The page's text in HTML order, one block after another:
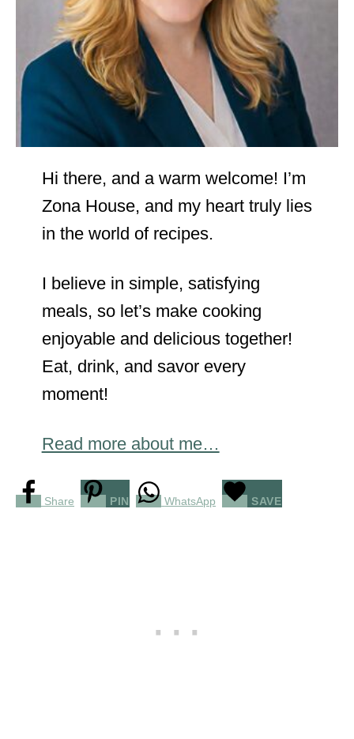
Hi there, and a warm welcome! I’m
Zona House, and my heart truly lies
in the world of recipes.
I believe in simple, satisfying
meals, so let’s make cooking
enjoyable and delicious together!
Eat, drink, and savor every
moment!
Read more about me…
Share PIN WhatsApp SAVE